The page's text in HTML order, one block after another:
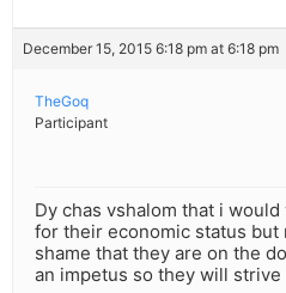
December 15, 2015 6:18 pm at 6:18 pm
TheGoq
Participant
Dy chas vshalom that i
for their economic status
shame that they are on the
an impetus so they will